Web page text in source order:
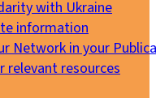
with Ukraine
information
Network in your
relevant resources